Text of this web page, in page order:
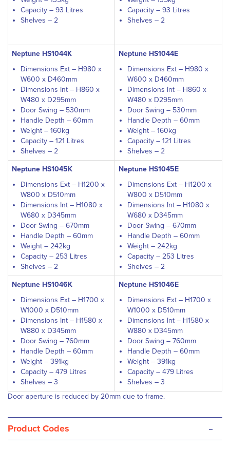
Capacity – 93 Litres
Shelves – 2
Capacity – 93 Litres
Shelves – 2
Neptune HS1044K
Dimensions Ext – H980 x
W600 x D460mm
Dimensions Int – H860 x
W480 x D295mm
Door Swing – 530mm
Handle Depth – 60mm
Weight – 160kg
Capacity – 121 Litres
Shelves – 2
Neptune HS1044E
Dimensions Ext – H980 x
W600 x D460mm
Dimensions Int – H860 x
W480 x D295mm
Door Swing – 530mm
Handle Depth – 60mm
Weight – 160kg
Capacity – 121 Litres
Shelves – 2
Neptune HS1045K
Dimensions Ext – H1200 x
W800 x D510mm
Dimensions Int – H1080 x
W680 x D345mm
Door Swing – 670mm
Handle Depth – 60mm
Weight – 242kg
Capacity – 253 Litres
Shelves – 2
Neptune HS1045E
Dimensions Ext – H1200 x
W800 x D510mm
Dimensions Int – H1080 x
W680 x D345mm
Door Swing – 670mm
Handle Depth – 60mm
Weight – 242kg
Capacity – 253 Litres
Shelves – 2
Neptune HS1046K
Dimensions Ext – H1700 x
W1000 x D510mm
Dimensions Int – H1580 x
W880 x D345mm
Door Swing – 760mm
Handle Depth – 60mm
Weight – 391kg
Capacity – 479 Litres
Shelves – 3
Neptune HS1046E
Dimensions Ext – H1700 x
W1000 x D510mm
Dimensions Int – H1580 x
W880 x D345mm
Door Swing – 760mm
Handle Depth – 60mm
Weight – 391kg
Capacity – 479 Litres
Shelves – 3
Door aperture is reduced by 20mm due to frame.
Product Codes -